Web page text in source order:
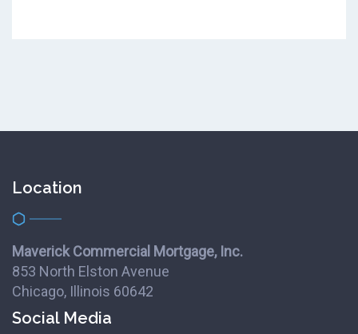
Location
Maverick Commercial Mortgage, Inc.
853 North Elston Avenue
Chicago, Illinois 60642
Social Media